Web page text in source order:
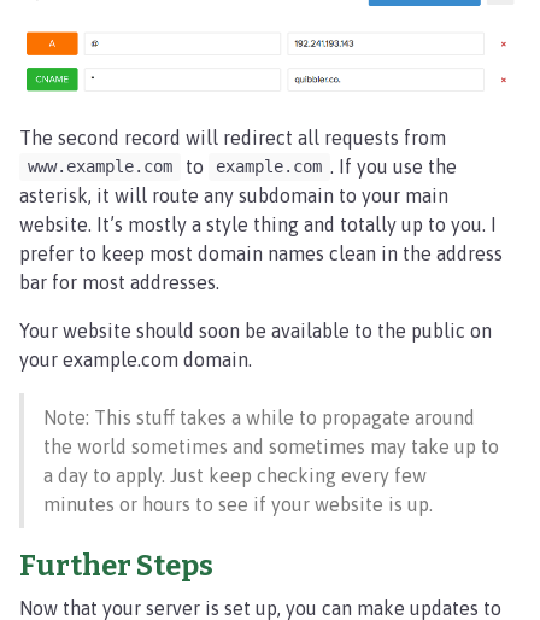
The second record will redirect all requests from
www.example.com to example.com . If you use the
asterisk, it will route any subdomain to your main
website. It’s mostly a style thing and totally up to you. I
prefer to keep most domain names clean in the address
bar for most addresses.
Your website should soon be available to the public on
your example.com domain.
Note: This stuff takes a while to propagate around
the world sometimes and sometimes may take up to
a day to apply. Just keep checking every few
minutes or hours to see if your website is up.
Further Steps
Now that your server is set up, you can make updates to